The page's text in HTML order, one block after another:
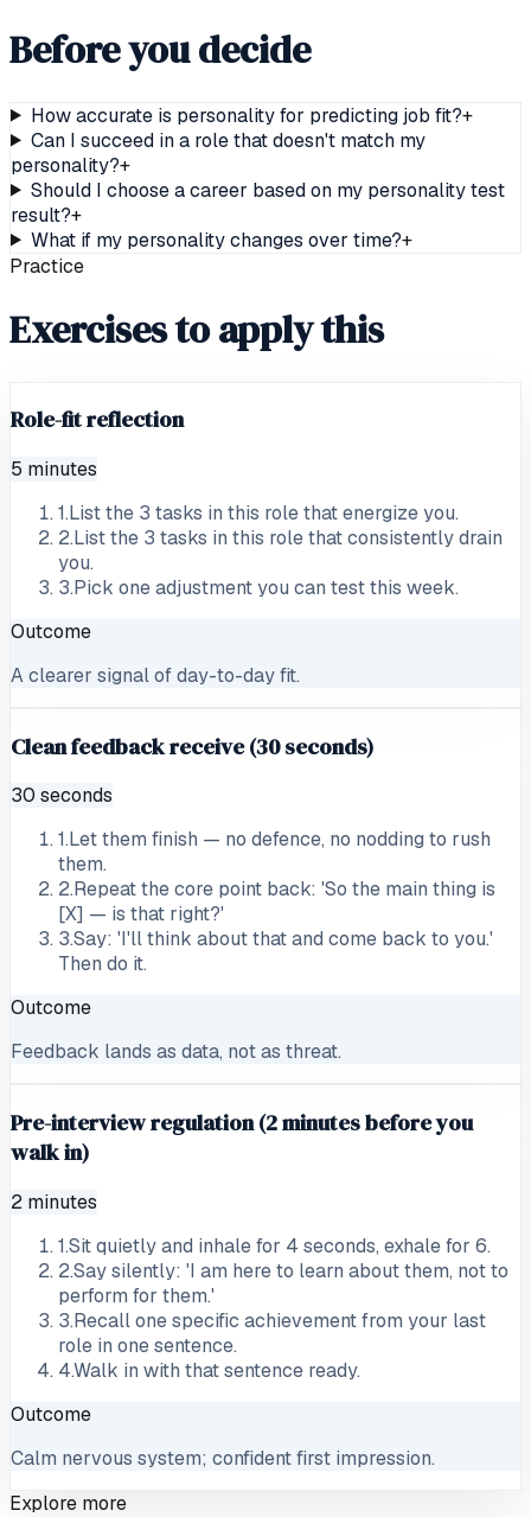
Before you decide
How accurate is personality for predicting job fit?+
Can I succeed in a role that doesn't match my
personality?+
Should I choose a career based on my personality test
result?+
What if my personality changes over time?+
Practice
Exercises to apply this
Role-fit reflection
5 minutes
1.List the 3 tasks in this role that energize you.
2.List the 3 tasks in this role that consistently drain
you.
3.Pick one adjustment you can test this week.
Outcome
A clearer signal of day-to-day fit.
Clean feedback receive (30 seconds)
30 seconds
1.Let them finish — no defence, no nodding to rush
them.
2.Repeat the core point back: 'So the main thing is
[X] — is that right?'
3.Say: 'I'll think about that and come back to you.'
Then do it.
Outcome
Feedback lands as data, not as threat.
Pre-interview regulation (2 minutes before you
walk in)
2 minutes
1.Sit quietly and inhale for 4 seconds, exhale for 6.
2.Say silently: 'I am here to learn about them, not to
perform for them.'
3.Recall one specific achievement from your last
role in one sentence.
4.Walk in with that sentence ready.
Outcome
Calm nervous system; confident first impression.
Explore more